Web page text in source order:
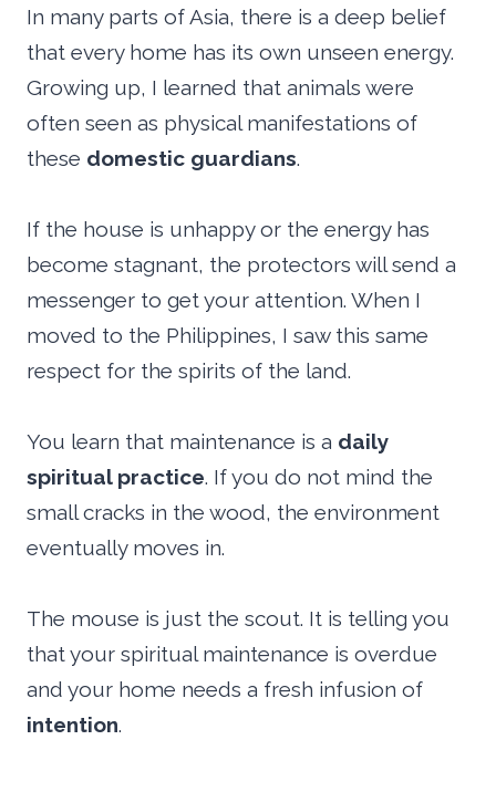
In many parts of Asia, there is a deep belief
that every home has its own unseen energy.
Growing up, I learned that animals were
often seen as physical manifestations of
these domestic guardians.
If the house is unhappy or the energy has
become stagnant, the protectors will send a
messenger to get your attention. When I
moved to the Philippines, I saw this same
respect for the spirits of the land.
You learn that maintenance is a daily
spiritual practice. If you do not mind the
small cracks in the wood, the environment
eventually moves in.
The mouse is just the scout. It is telling you
that your spiritual maintenance is overdue
and your home needs a fresh infusion of
intention.